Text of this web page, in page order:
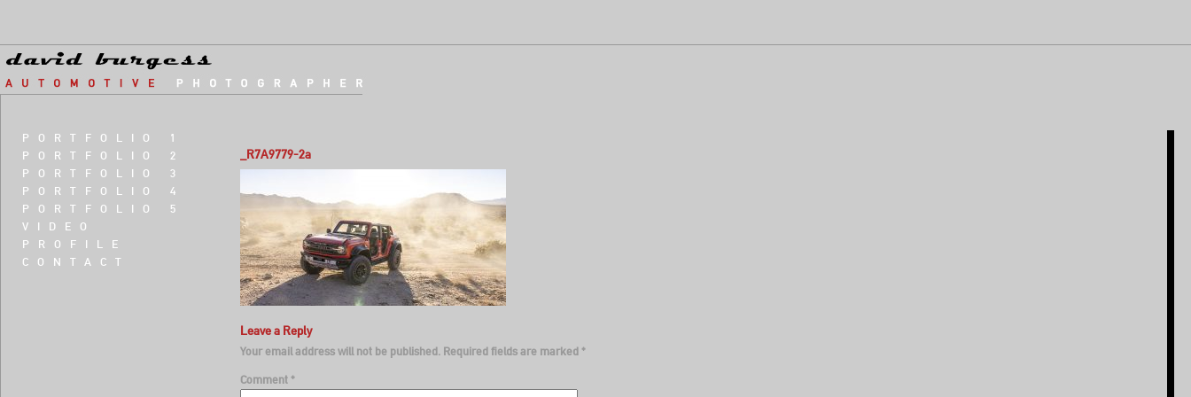
PORTFOLIO 1
PORTFOLIO 2
PORTFOLIO 3
PORTFOLIO 4
PORTFOLIO 5
VIDEO
PROFILE
CONTACT
_R7A9779-2a
Leave a Reply
Your email address will not be published. Required fields are marked*
Comment*